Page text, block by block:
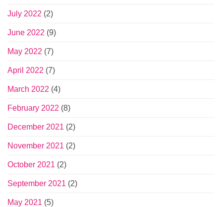
July 2022 (2)
June 2022 (9)
May 2022 (7)
April 2022 (7)
March 2022 (4)
February 2022 (8)
December 2021 (2)
November 2021 (2)
October 2021 (2)
September 2021 (2)
May 2021 (5)